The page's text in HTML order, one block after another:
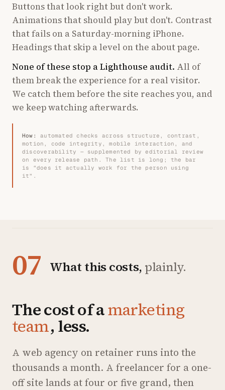
Buttons that look right but don't work.
Animations that should play but don't. Contrast
that fails on a Saturday-morning iPhone.
Headings that skip a level on the about page.
None of these stop a Lighthouse audit. All of
them break the experience for a real visitor.
We catch them before the site reaches you, and
we keep watching afterwards.
How:
automated checks across structure, contrast,
motion, code integrity, mobile interaction, and
discoverability — supplemented by editorial review
on every release path. The list is long; the bar
is “does it actually work for the person using
it”.
07 What this costs, plainly.
The cost of amarketing
team, less.
A web agency on retainer runs into the
thousands a month. A freelancer for a one-
off site lands at four or five grand, then